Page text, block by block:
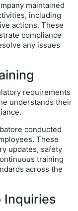
maintained
including
actions. These
compliance
any issues
requirements
understands their
conducted
These
updates, safety
training
across the
Inquiries